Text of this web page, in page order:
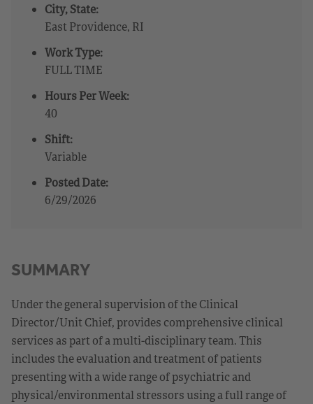
City, State:
East Providence, RI
Work Type:
FULL TIME
Hours Per Week:
40
Shift:
Variable
Posted Date:
6/29/2026
SUMMARY
Under the general supervision of the Clinical
Director/Unit Chief, provides comprehensive clinical
services as part of a multi-disciplinary team. This
includes the evaluation and treatment of patients
presenting with a wide range of psychiatric and
physical/environmental stressors using a full range of